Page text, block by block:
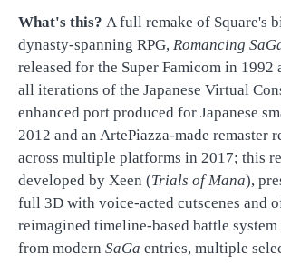
What's this? A full remake of Square's
dynasty-spanning RPG, Romancing
released for the Super Famicom in 1992
all iterations of the Japanese Virtual
enhanced port produced for Japanese
2012 and an ArtePiazza-made remaster
across multiple platforms in 2017; this
developed by Xeen (Trials of Mana),
full 3D with voice-acted cutscenes and
reimagined timeline-based battle system
from modern SaGa entries, multiple